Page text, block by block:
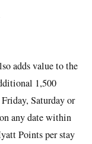
adds value to the
1,500
Saturday or
any date within
Points per stay